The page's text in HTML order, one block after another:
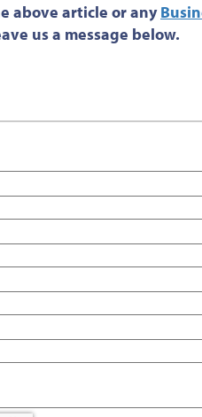
above article or any
us a message below.